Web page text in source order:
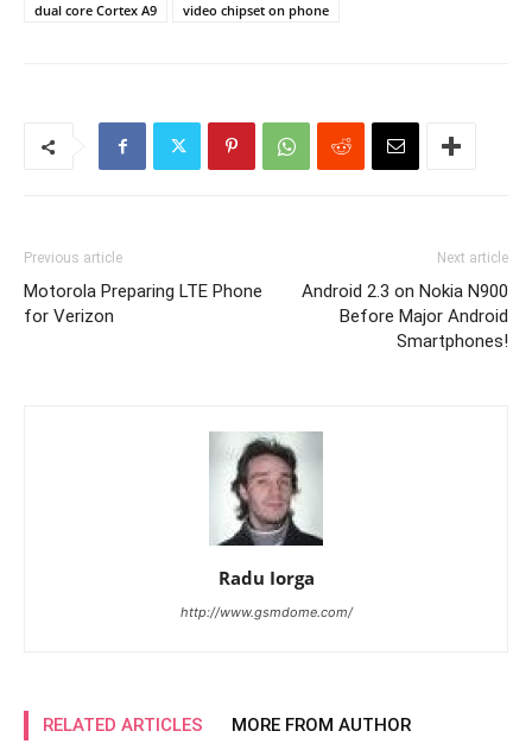
dual core Cortex A9
video chipset on phone
Previous article
Motorola Preparing LTE Phone
for Verizon
Next article
Android 2.3 on Nokia N900
Before Major Android
Smartphones!
Radu Iorga
http://www.gsmdome.com/
RELATED ARTICLES MORE FROM AUTHOR